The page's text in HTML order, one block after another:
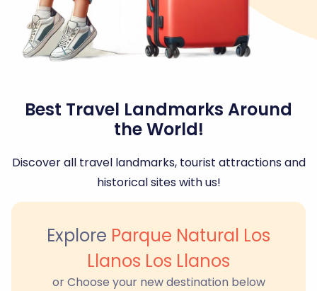
Best Travel Landmarks Around
the World!
Discover all travel landmarks, tourist attractions and
historical sites with us!
Explore Parque Natural Los
Llanos Los Llanos
or Choose your new destination below